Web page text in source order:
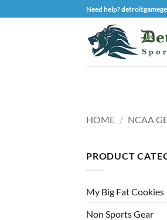
to
Need help?
HOME / NCAA
PRODUCT
My Big Fat Cookies
Non Sports Gear